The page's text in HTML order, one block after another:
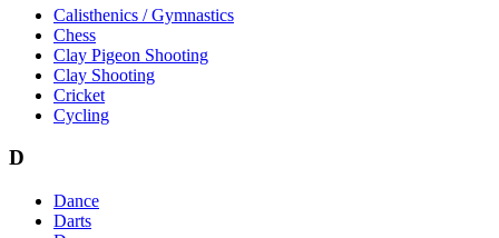
Calisthenics / Gymnastics
Chess
Clay Pigeon Shooting
Clay Shooting
Cricket
Cycling
D
Dance
Darts